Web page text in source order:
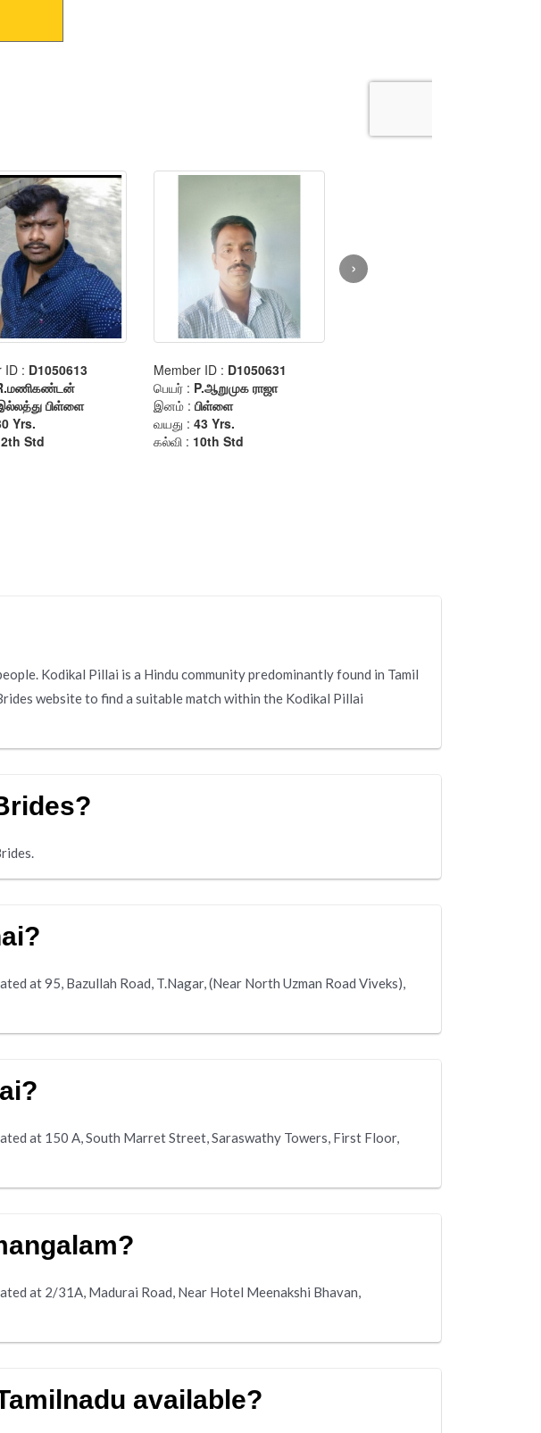
Kodikal Pillai is a Hindu community predominantly found in Tamil
website to find a suitable match within the Kodikal Pillai
at 95, Bazullah Road, T.Nagar, (Near North Uzman Road Viveks),
at 150 A, South Marret Street, Saraswathy Towers, First Floor,
at 2/31A, Madurai Road, Near Hotel Meenakshi Bhavan,
available?